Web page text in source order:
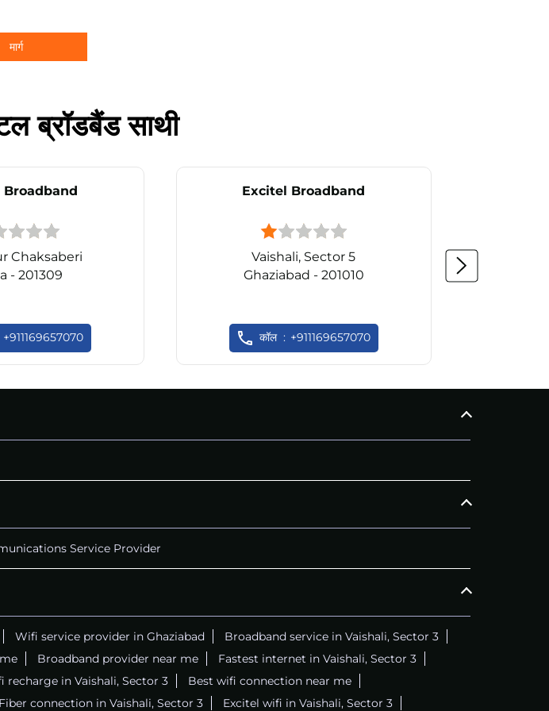
मार्ग
ब्रॉडबैंड साथी
Broadband
Chaksaberi
- 201309
+911169657070
Excitel Broadband
Vaishali, Sector 5
Ghaziabad - 201010
कॉल +911169657070
Service Provider
Wifi service provider in Ghaziabad
Broadband service in Vaishali, Sector 3
Broadband provider near me
Fastest internet in Vaishali, Sector 3
recharge in Vaishali, Sector 3
Best wifi connection near me
Fiber connection in Vaishali, Sector 3 Excitel wifi in Vaishali, Sector 3